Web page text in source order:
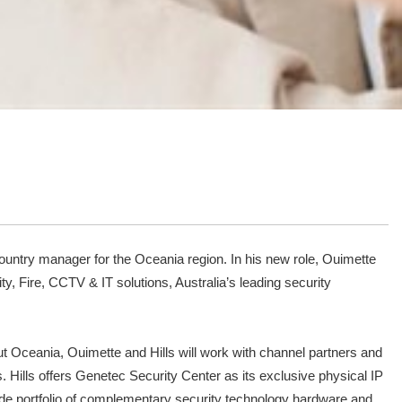
manager for the Oceania region. In his new role, Ouimette
Fire, CCTV & IT solutions, Australia’s leading security
Oceania, Ouimette and Hills will work with channel partners and
Hills offers Genetec Security Center as its exclusive physical IP
portfolio of complementary security technology hardware and